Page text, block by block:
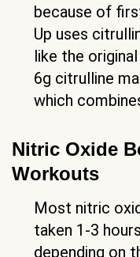
because of
Up uses
like the
6g citrulline
which
Nitric Oxide
Workouts
Most nitric
taken 1-3
depending on